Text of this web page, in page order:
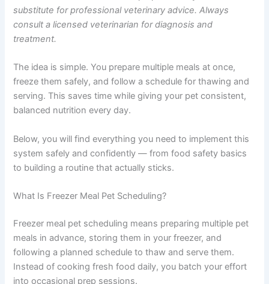
practical, structured approach that takes the guesswork
out of your pet’s nutrition without adding daily stress.
a substitute for professional veterinary advice. Always
consult a licensed veterinarian for diagnosis and
treatment.
freeze them safely, and follow a schedule for thawing
and serving. This saves time while giving your pet
consistent, balanced nutrition every day.
Below, you will find everything you need to implement
basics to building a routine that actually sticks.
What Is Freezer Meal Pet Scheduling?
Freezer meal pet scheduling means preparing multiple